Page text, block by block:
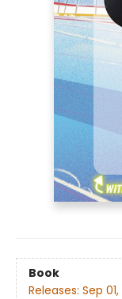
Book
Releases: Sep